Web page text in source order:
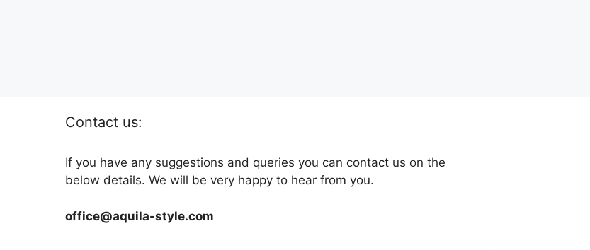
Contact us:
If you have any suggestions and queries you can contact us on the
below details. We will be very happy to hear from you.
office@aquila-style.com